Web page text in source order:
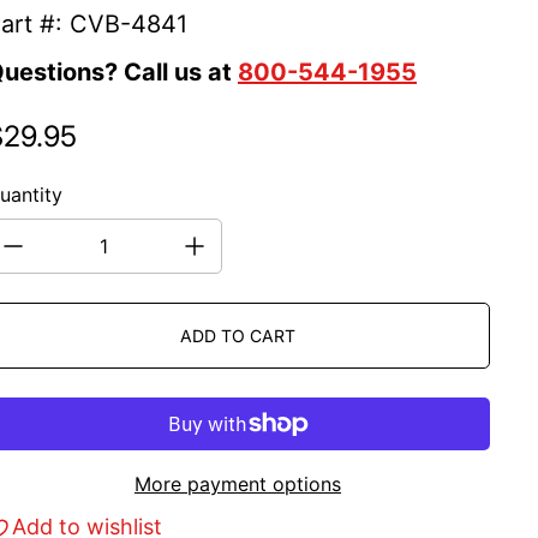
#: CVB-4841
Call us at 800-544-1955
price
ADD TO CART
More payment options
Add to wishlist